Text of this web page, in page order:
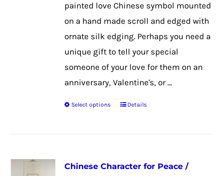
painted love Chinese symbol mounted
on a hand made scroll and edged with
ornate silk edging. Perhaps you need a
unique gift to tell your special
someone of your love for them on an
anniversary, Valentine's, or ...
Select options
This
variants.
Details
Chinese Character for Peace /